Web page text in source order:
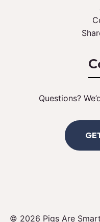
Questions?
© 2026 Pigs Are